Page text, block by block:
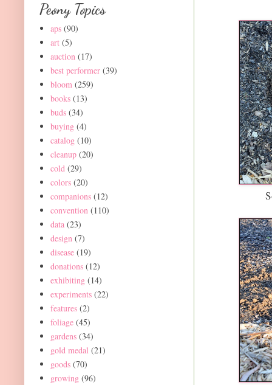
Peony Topics
aps (90)
art (5)
auction (17)
best performer (39)
bloom (259)
books (13)
buds (34)
buying (4)
catalog (10)
cleanup (20)
cold (29)
colors (20)
companions (12)
convention (110)
data (23)
design (7)
disease (19)
donations (12)
exhibiting (14)
experiments (22)
features (2)
foliage (45)
gardens (34)
gold medal (21)
goods (70)
growing (96)